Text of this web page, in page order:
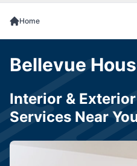
Home
Bellevue
Interior &
Services Near